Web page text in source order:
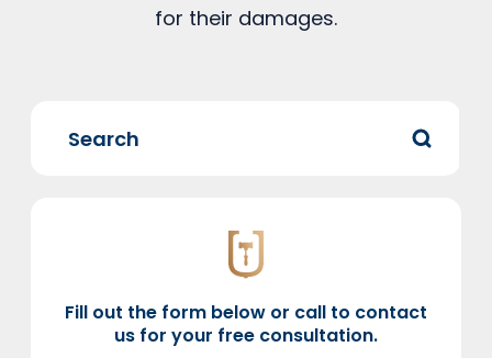
for their damages.
Fill out the form below or call to contact
us for your free consultation.